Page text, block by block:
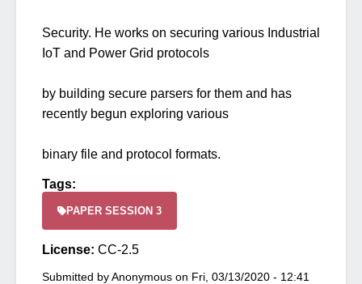
Security. He works on securing various Industrial
IoT and Power Grid protocols
by building secure parsers for them and has
recently begun exploring various
binary file and protocol formats.
Tags:
PAPER SESSION 3
License: CC-2.5
Submitted byAnonymous on Fri, 03/13/2020 - 12:41